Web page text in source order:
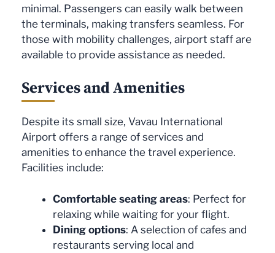
minimal. Passengers can easily walk between
the terminals, making transfers seamless. For
those with mobility challenges, airport staff are
available to provide assistance as needed.
Services and Amenities
Despite its small size, Vavau International
Airport offers a range of services and
amenities to enhance the travel experience.
Facilities include:
Comfortable seating areas: Perfect for
relaxing while waiting for your flight.
Dining options: A selection of cafes and
restaurants serving local and